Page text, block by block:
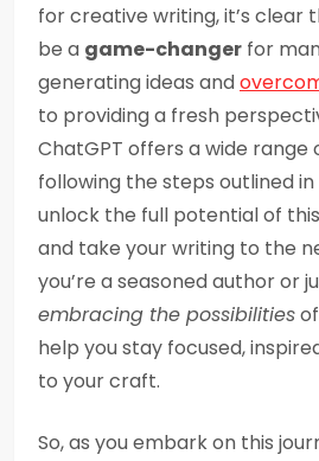
for creative writing, it’s clear
be a game-changer for
generating ideas and
to providing a fresh
ChatGPT offers a wide range
following the steps outlined in
unlock the full potential of
and take your writing to the
you’re a seasoned author or
embracing the possibilities
help you stay focused,
to your craft.
So, as you embark on this